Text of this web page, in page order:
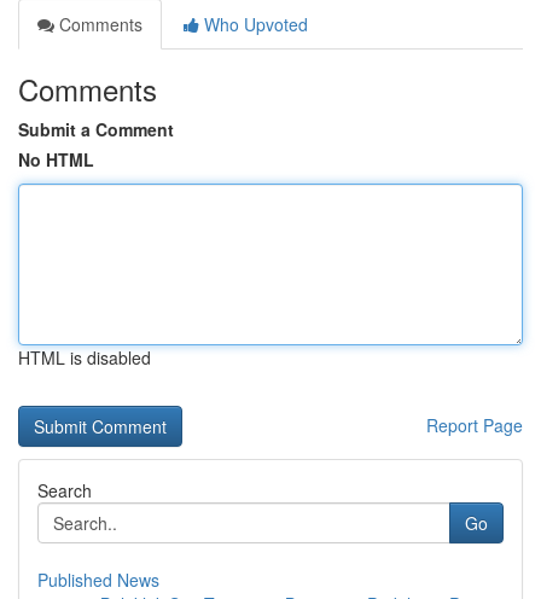
Comments
Who Upvoted
Comments
Submit a Comment
No HTML
HTML is disabled
Report Page
Search
Go
Published News